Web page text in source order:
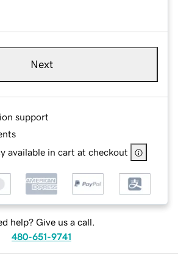
Next
support
available in cart at checkout
help? Give us a call.
480-651-9741